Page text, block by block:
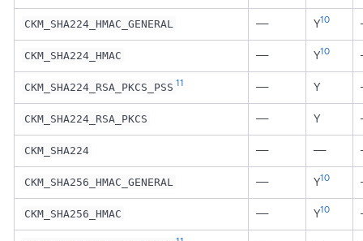
CKM_SHA224_HMAC_GENERAL — Y10
CKM_SHA224_HMAC — Y10
CKM_SHA224_RSA_PKCS_PSS 11 — Y
CKM_SHA224_RSA_PKCS — Y
CKM_SHA224 — —
CKM_SHA256_HMAC_GENERAL — Y10
CKM_SHA256_HMAC — Y10